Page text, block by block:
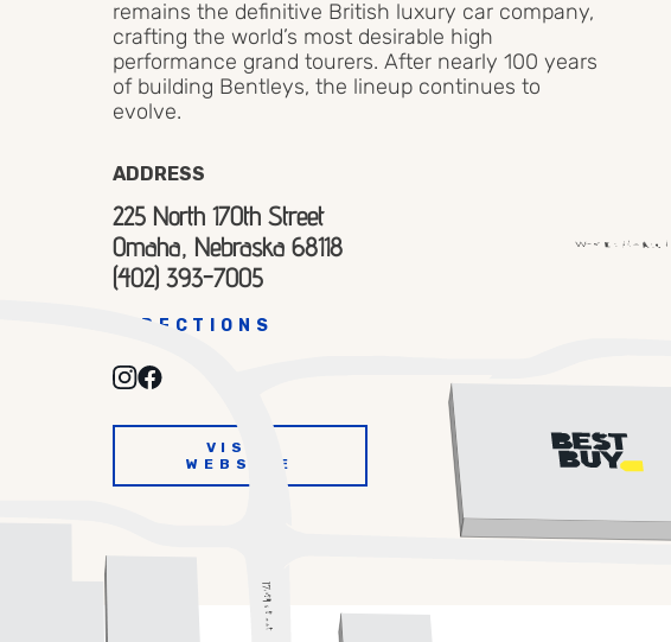
remains the definitive British luxury car company,
crafting the world’s most desirable high
performance grand tourers. After nearly 100 years
of building Bentleys, the lineup continues to
evolve.
ADDRESS
225 North 170th Street
Omaha, Nebraska 68118
(402) 393-7005
DIRECTIONS
VISIT
WEBSITE